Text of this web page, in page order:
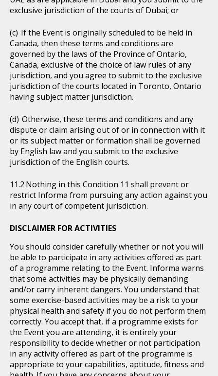
exclusive jurisdiction of the courts of Dubai; or
If the Event is originally scheduled to be held in
Canada, then these terms and conditions are
governed by the laws of the Province of Ontario,
Canada, exclusive of the choice of law rules of any
jurisdiction, and you agree to submit to the exclusive
jurisdiction of the courts located in Toronto, Ontario
having subject matter jurisdiction.
Otherwise, these terms and conditions and any
dispute or claim arising out of or in connection with it
or its subject matter or formation shall be governed
by English law and you submit to the exclusive
jurisdiction of the English courts.
Nothing in this Condition 11 shall prevent or
restrict Informa from pursuing any action against you
in any court of competent jurisdiction.
DISCLAIMER FOR ACTIVITIES
You should consider carefully whether or not you will
be able to participate in any activities offered as part
of a programme relating to the Event. Informa warns
that some activities may be physically demanding
and/or carry inherent dangers. You understand that
some exercise-based activities may be a risk to your
physical health and safety if you do not perform them
correctly. You accept that, if a programme exists for
the Event you are attending, it is entirely your
responsibility to decide whether or not participation
in any activity offered as part of the programme is
appropriate to your capabilities, aptitude, fitness and